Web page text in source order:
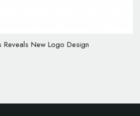
Reveals New Logo Design